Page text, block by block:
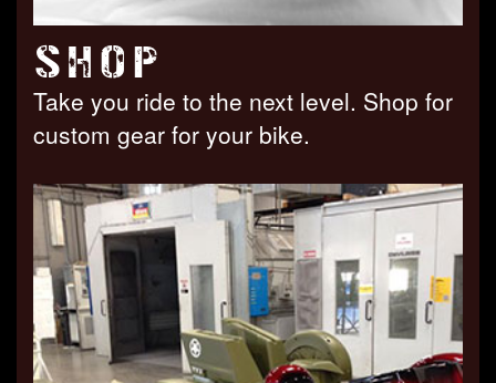
SHOP
Take you ride to the next level. Shop for
custom gear for your bike.